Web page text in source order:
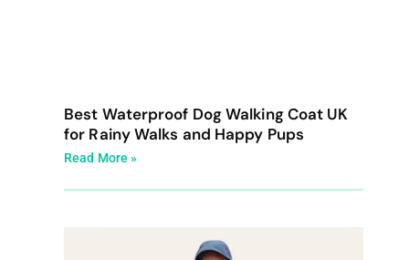
Best Waterproof Dog Walking Coat UK
for Rainy Walks and Happy Pups
Read More »